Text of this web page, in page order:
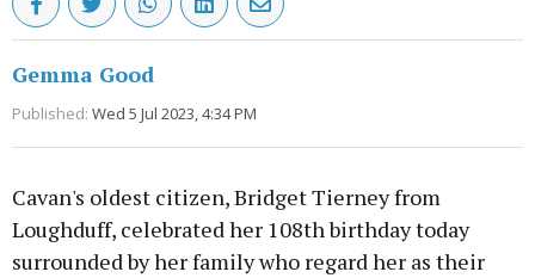
Gemma Good
Published: Wed 5 Jul 2023, 4:34 PM
Cavan's oldest citizen, Bridget Tierney from
Loughduff, celebrated her 108th birthday today
surrounded by her family who regard her as their